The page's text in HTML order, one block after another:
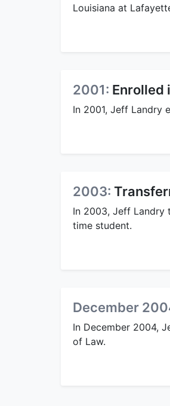
Louisiana at
2001: Enrolled
In 2001, Jeff Landry
2003:
In 2003, Jeff Landry
time student.
December
In December 2004,
of Law.